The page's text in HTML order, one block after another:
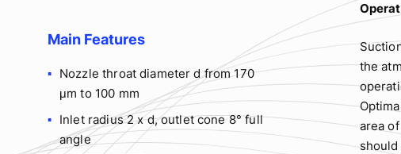
Main Features
Nozzle throat diameter d from 170
μm to 100 mm
Inlet radius 2 x d, outlet cone 8° full
angle
the
area
should